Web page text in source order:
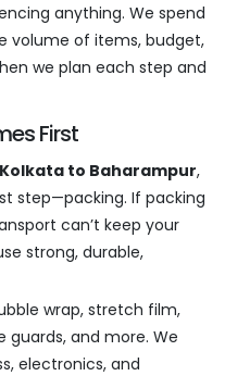
anything. We spend
volume of items, budget,
we plan each step and
First
to Baharampur,
step—packing. If packing
can’t keep your
strong, durable,
wrap, stretch film,
guards, and more. We
electronics, and